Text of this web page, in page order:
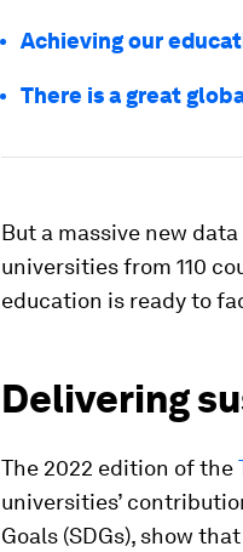
Achieving our
There is a great
But a massive new
universities from 110
education is ready to
Delivering
The 2022 edition of the
universities’
Goals (SDGs), show